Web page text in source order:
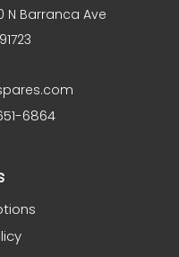
N Barranca Ave
6864